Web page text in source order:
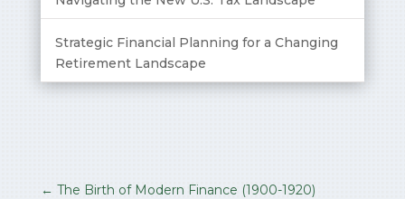
Strategic Financial Planning for a Changing
Retirement Landscape
← The Birth of Modern Finance (1900-1920)